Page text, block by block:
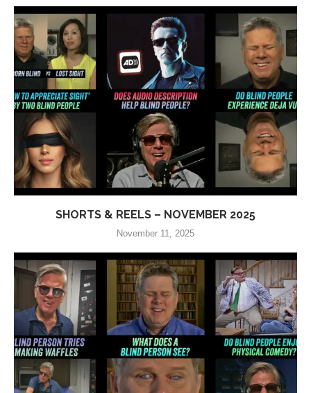
SHORTS & REELS – NOVEMBER 2025
November 11, 2025